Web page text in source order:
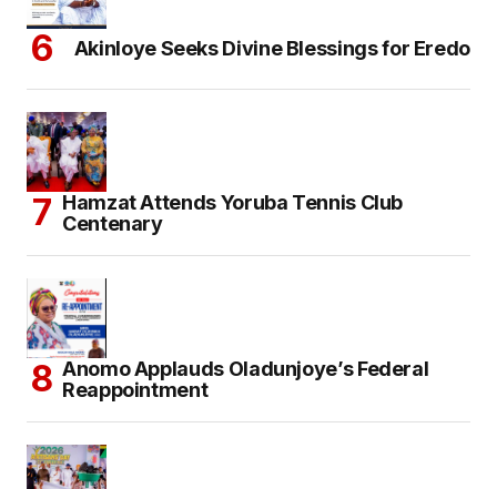
Akinloye Seeks Divine Blessings for Eredo
Hamzat Attends Yoruba Tennis Club
Centenary
Anomo Applauds Oladunjoye’s Federal
Reappointment